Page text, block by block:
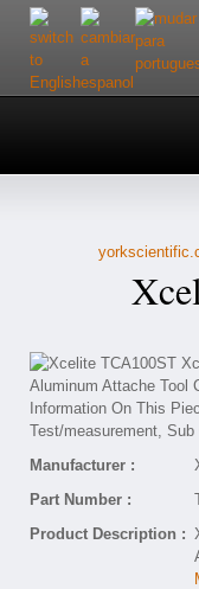
Home
Customer Service
Contact Us
Manufacturer :
Part Number :
Product Description :